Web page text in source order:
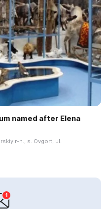
named after Elena
r-n., s. Ovgort, ul.